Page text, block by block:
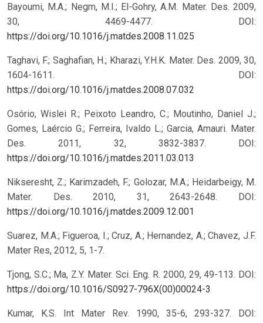
Bayoumi, M.A.; Negm, M.I.; El-Gohry, A.M. Mater. Des. 2009,
30, 4469-4477. DOI:
https://doi.org/10.1016/j.matdes.2008.11.025
Taghavi, F.; Saghafian, H.; Kharazi, Y.H.K. Mater. Des. 2009, 30,
1604-1611. DOI:
https://doi.org/10.1016/j.matdes.2008.07.032
Osório, Wislei R.; Peixoto Leandro, C.; Moutinho, Daniel J.;
Gomes, Laércio G.; Ferreira, Ivaldo L.; Garcia, Amauri. Mater.
Des. 2011, 32, 3832-3837. DOI:
https://doi.org/10.1016/j.matdes.2011.03.013
Nikseresht, Z.; Karimzadeh, F.; Golozar, M.A.; Heidarbeigy, M.
Mater. Des. 2010, 31, 2643-2648. DOI:
https://doi.org/10.1016/j.matdes.2009.12.001
Suarez, M.A.; Figueroa, I.; Cruz, A.; Hernandez, A.; Chavez, J.F.
Mater Res, 2012, 5, 1-7.
Tjong, S.C.; Ma, Z.Y. Mater. Sci. Eng. R. 2000, 29, 49-113. DOI:
https://doi.org/10.1016/S0927-796X(00)00024-3
Kumar, K.S. Int Mater Rev. 1990, 35-6, 293-327. DOI: